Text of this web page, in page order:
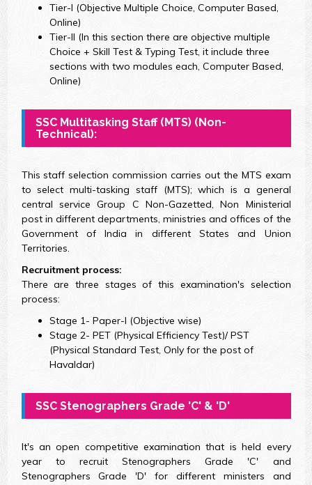
Tier-I (Objective Multiple Choice, Computer Based,
Online)
Tier-II (In this section there are objective multiple
Choice + Skill Test & Typing Test, it include three
sections with two modules each, Computer Based,
Online)
SSC Multitasking Staff (MTS)(Non-
Technical):
This staff selection commission carries out the MTS exam
to select multi-tasking staff (MTS); which is a general
central service Group C Non-Gazetted, Non Ministerial
post in different departments, ministries and offices of the
Government of India in different States and Union
Territories.
Recruitment process:
There are three stages of this examination's selection
process:
Stage 1- Paper-I (Objective wise)
Stage 2- PET (Physical Efficiency Test)/ PST
(Physical Standard Test, Only for the post of
Havaldar)
SSC Stenographers Grade 'C' & 'D'
It's an open competitive examination that is held every
year to recruit Stenographers Grade 'C' and
Stenographers Grade 'D' for different ministers and